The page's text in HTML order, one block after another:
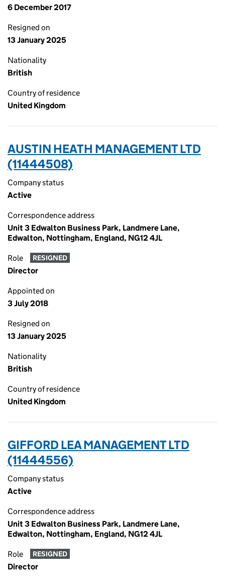
6 December 2017
Resigned on
13 January 2025
Nationality
British
Country of residence
United Kingdom
AUSTIN HEATH MANAGEMENT LTD
(11444508)
Company status
Active
Correspondence address
Unit 3 Edwalton Business Park, Landmere Lane,
Edwalton, Nottingham, England, NG12 4JL
Role RESIGNED
Director
Appointed on
3 July 2018
Resigned on
13 January 2025
Nationality
British
Country of residence
United Kingdom
GIFFORD LEA MANAGEMENT LTD
(11444556)
Company status
Active
Correspondence address
Unit 3 Edwalton Business Park, Landmere Lane,
Edwalton, Nottingham, England, NG12 4JL
Role RESIGNED
Director